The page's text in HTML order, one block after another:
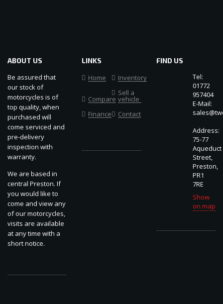
ABOUT US
Be assured that
our stock of
motorcycles is of
top quality, when
purchased will
come serviced and
pre-delivery
inspection with
warranty.
We are based in
central Preston. If
you would like to
come and view any
of our motorcycles,
visits are available
at any time with a
short notice.
LINKS
Home Inventory
Compare
Sell a
vehicle
Finance
Contact
FIND US
Tel:
01772
957404
E-Mail:
Address:
75-77
Aqueduct
Street,
Preston,
PR1
7RE
Show
on map